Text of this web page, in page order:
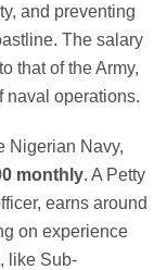
and preventing
The salary
that of the Army,
naval operations.
Nigerian Navy,
monthly. A Petty
earns around
on experience
like Sub-